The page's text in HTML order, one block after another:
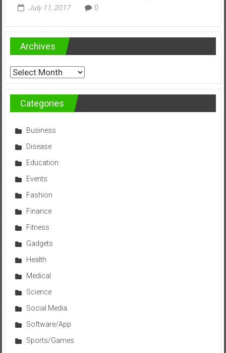
July 11, 2017
0
Archives
Archives
Categories
Business
Disease
Education
Events
Fashion
Finance
Fitness
Gadgets
Health
Medical
Science
Social Media
Software/App
Sports/Games